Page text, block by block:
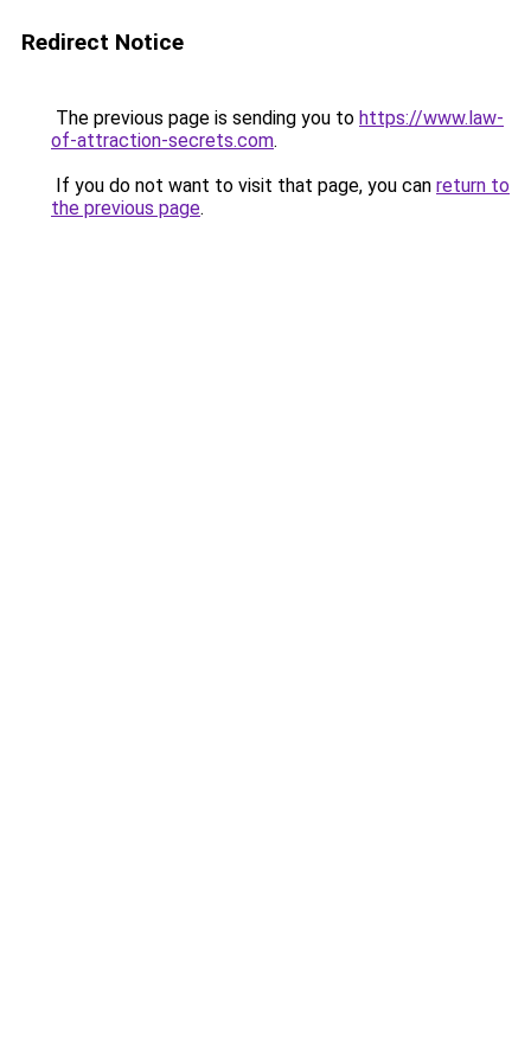
Redirect Notice
The previous page is sending you to https://www.law-
of-attraction-secrets.com.
If you do not want to visit that page, you can return to
the previous page.